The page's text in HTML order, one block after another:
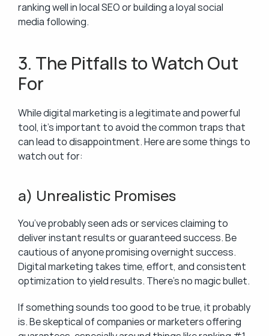
ranking well in local SEO or building a loyal social
media following.
3. The Pitfalls to Watch Out
For
While digital marketing is a legitimate and powerful
tool, it’s important to avoid the common traps that
can lead to disappointment. Here are some things to
watch out for:
a) Unrealistic Promises
You’ve probably seen ads or services claiming to
deliver instant results or guaranteed success. Be
cautious of anyone promising overnight success.
Digital marketing takes time, effort, and consistent
optimization to yield results. There’s no magic bullet.
If something sounds too good to be true, it probably
is. Be skeptical of companies or marketers offering